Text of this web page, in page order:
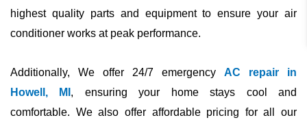
highest quality parts and equipment to ensure your air
conditioner works at peak performance.
Additionally, We offer 24/7 emergency AC repair in
Howell, MI , ensuring your home stays cool and
comfortable. We also offer affordable pricing for all our